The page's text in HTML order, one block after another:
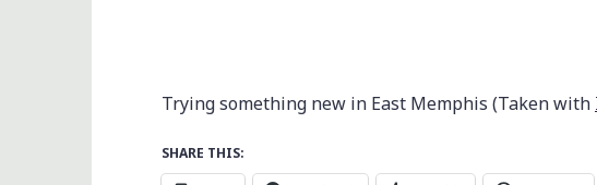
Trying something new in East Memphis (Taken with
SHARE THIS: